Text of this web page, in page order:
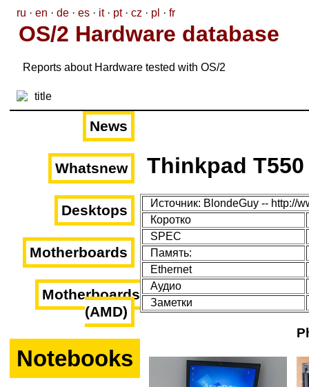
ru · en · de · es · it· pt· cz · pl · fr
OS/2 Hardware database
Reports about Hardware tested with OS/2
News
Whatsnew
Desktops
Motherboards
Motherboards
(AMD)
Notebooks
Thinkpad T550
Источник: BlondeGuy -- http://
Коротко
SPEC
Память:
Ethernet
Аудио
Заметки